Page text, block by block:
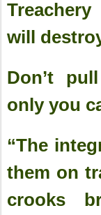
will
Don’t
only you
“The
them on
crooks